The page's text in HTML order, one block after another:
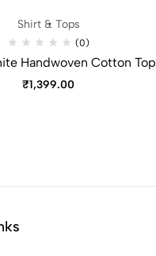
Shirt & Tops
(0)
Handwoven Cotton Top
₹1,399.00